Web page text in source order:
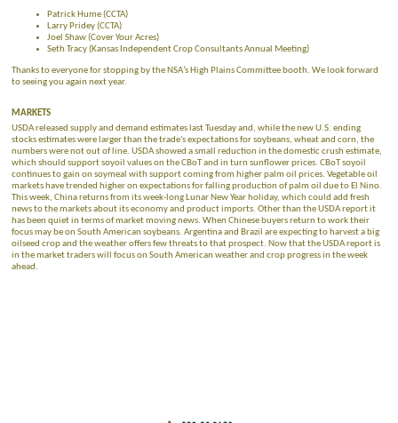
Patrick Hume (CCTA)
Larry Pridey (CCTA)
Joel Shaw (Cover Your Acres)
Seth Tracy (Kansas Independent Crop Consultants Annual Meeting)
Thanks to everyone for stopping by the NSA’s High Plains Committee booth. We look forward
to seeing you again next year.
MARKETS
USDA released supply and demand estimates last Tuesday and, while the new U.S. ending
stocks estimates were larger than the trade's expectations for soybeans, wheat and corn, the
numbers were not out of line. USDA showed a small reduction in the domestic crush estimate,
which should support soyoil values on the CBoT and in turn sunflower prices. CBoT soyoil
continues to gain on soymeal with support coming from higher palm oil prices. Vegetable oil
markets have trended higher on expectations for falling production of palm oil due to El Nino.
This week, China returns from its week-long Lunar New Year holiday, which could add fresh
news to the markets about its economy and product imports. Other than the USDA report it
has been quiet in terms of market moving news. When Chinese buyers return to work their
focus may be on South American soybeans. Argentina and Brazil are expecting to harvest a big
oilseed crop and the weather offers few threats to that prospect. Now that the USDA report is
in the market traders will focus on South American weather and crop progress in the week
ahead.